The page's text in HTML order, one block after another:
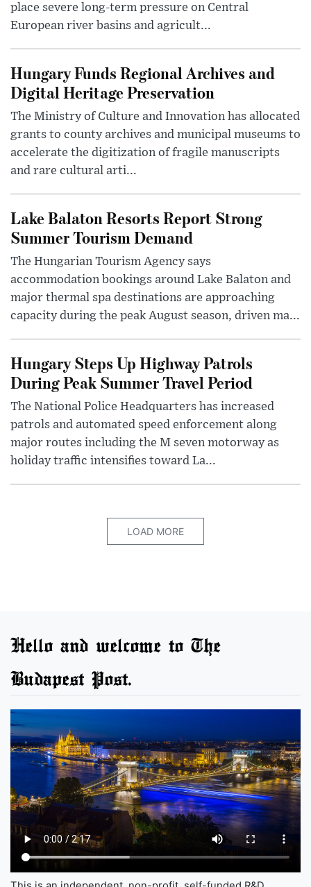
place severe long-term pressure on Central
European river basins and agricult...
Hungary Funds Regional Archives and
Digital Heritage Preservation
The Ministry of Culture and Innovation has allocated
grants to county archives and municipal museums to
accelerate the digitization of fragile manuscripts
and rare cultural arti...
Lake Balaton Resorts Report Strong
Summer Tourism Demand
The Hungarian Tourism Agency says
accommodation bookings around Lake Balaton and
major thermal spa destinations are approaching
capacity during the peak August season, driven ma...
Hungary Steps Up Highway Patrols
During Peak Summer Travel Period
The National Police Headquarters has increased
patrols and automated speed enforcement along
major routes including the M seven motorway as
holiday traffic intensifies toward La...
LOAD MORE
Hello and welcome to The
Budapest Post.